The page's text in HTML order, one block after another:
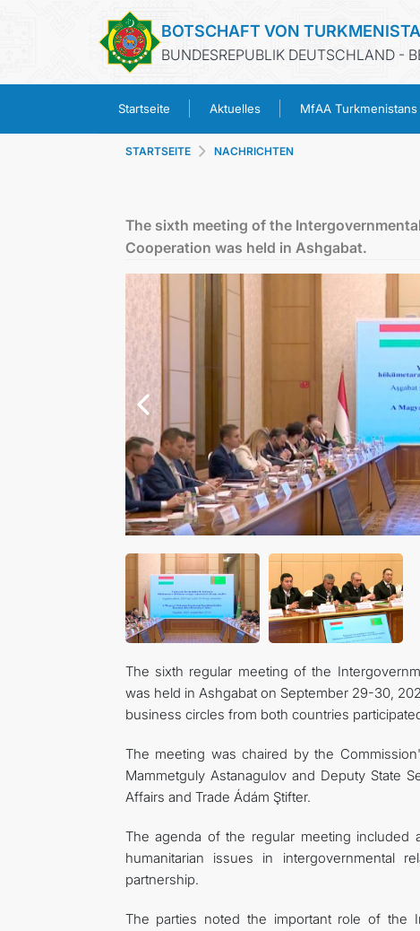
BOTSCHAFT VON
BUNDESREPUBLIK DEUTSCHLAND -
Startseite Aktuelles MfAA Turkmenistans
STARTSEITE NACHRICHTEN
The sixth meeting of the
Cooperation was held in Ashgabat.
The sixth regular meeting of the
was held in Ashgabat on September 29-30,
business circles from both countries
The meeting was chaired by the
Mammetguly Astanagulov and Deputy State
Affairs and Trade Ádám Ştifter.
The agenda of the regular meeting included
humanitarian issues in intergovernmental
partnership.
The parties noted the important role of the